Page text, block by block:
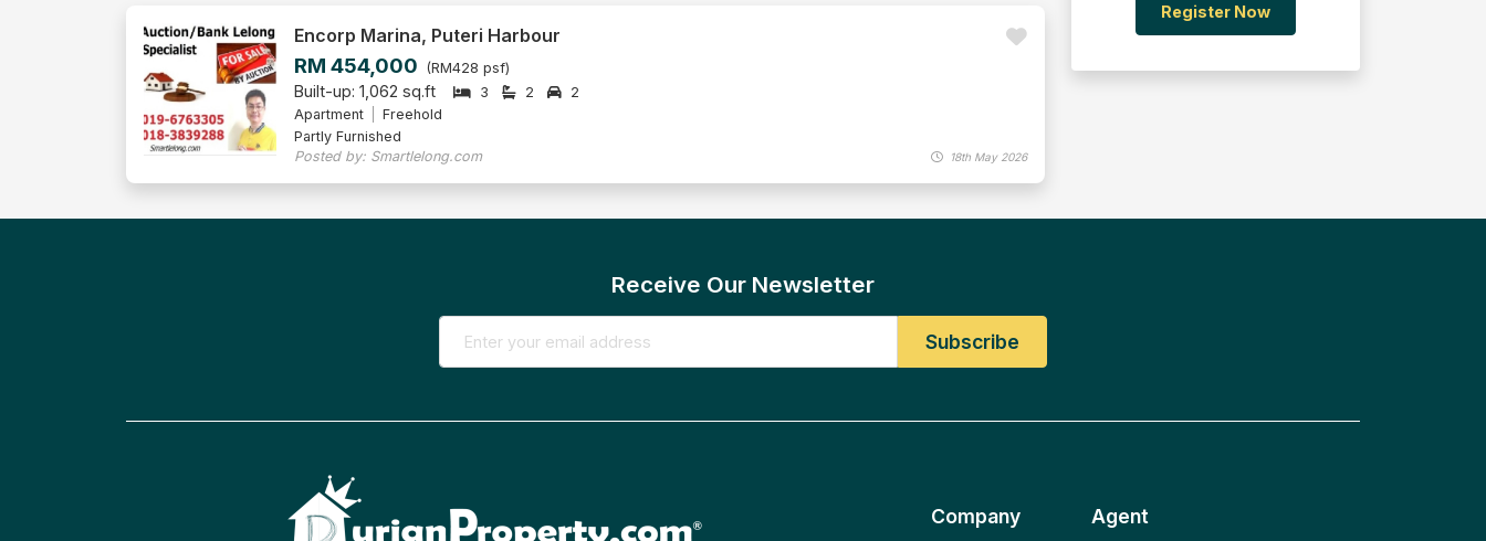
Encorp Marina, Puteri Harbour
RM 454,000 (RM428 psf)
Built-up: 1,062 sq.ft 3 2
2
Apartment
Freehold
Partly Furnished
Posted by: Smartlelong.com
18th May 2026
Register Now
Receive Our Newsletter
Company Agent